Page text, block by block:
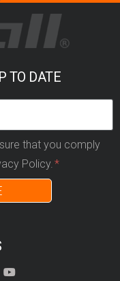
TO DATE
that you comply
Policy.